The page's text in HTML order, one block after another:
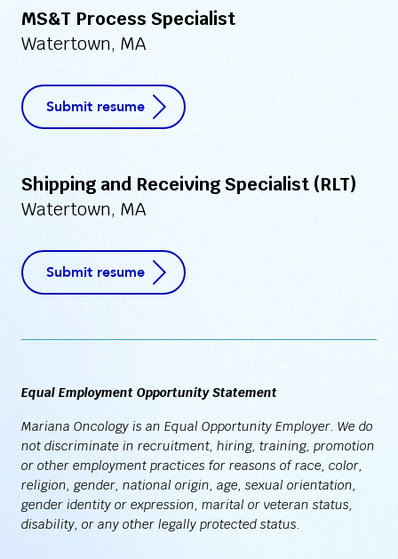
MS&T Process Specialist
Watertown, MA
Submit resume
Shipping and Receiving Specialist (RLT)
Watertown, MA
Submit resume
Equal Employment Opportunity Statement
Mariana Oncology is an Equal Opportunity Employer. We do
not discriminate in recruitment, hiring, training, promotion
or other employment practices for reasons of race, color,
religion, gender, national origin, age, sexual orientation,
gender identity or expression, marital or veteran status,
disability, or any other legally protected status.